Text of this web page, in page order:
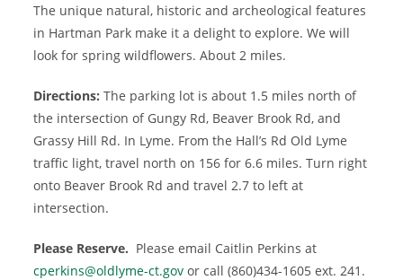
The unique natural, historic and archeological features
in Hartman Park make it a delight to explore. We will
look for spring wildflowers. About 2 miles.
Directions:The parking lot is about 1.5 miles north of
the intersection of Gungy Rd, Beaver Brook Rd, and
Grassy Hill Rd. In Lyme. From the Hall’s Rd Old Lyme
traffic light, travel north on 156 for 6.6 miles. Turn right
onto Beaver Brook Rd and travel 2.7 to left at
intersection.
Please Reserve. Please email Caitlin Perkins at
cperkins@oldlyme-ct.gov or call (860)434-1605 ext. 241.